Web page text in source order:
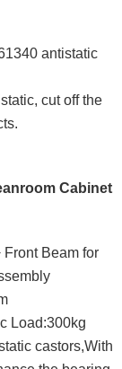
antistatic
cut off the
Cabinet
Beam for
Load:300kg
castors,With